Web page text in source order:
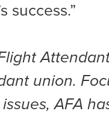
success.”
union.
AFA